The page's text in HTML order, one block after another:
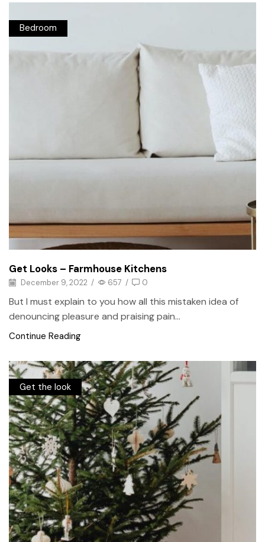
Bedroom
Get Looks – Farmhouse Kitchens
December 9, 2022 / 657 / 0
But I must explain to you how all this mistaken idea of
denouncing pleasure and praising pain...
Continue Reading
Get the look